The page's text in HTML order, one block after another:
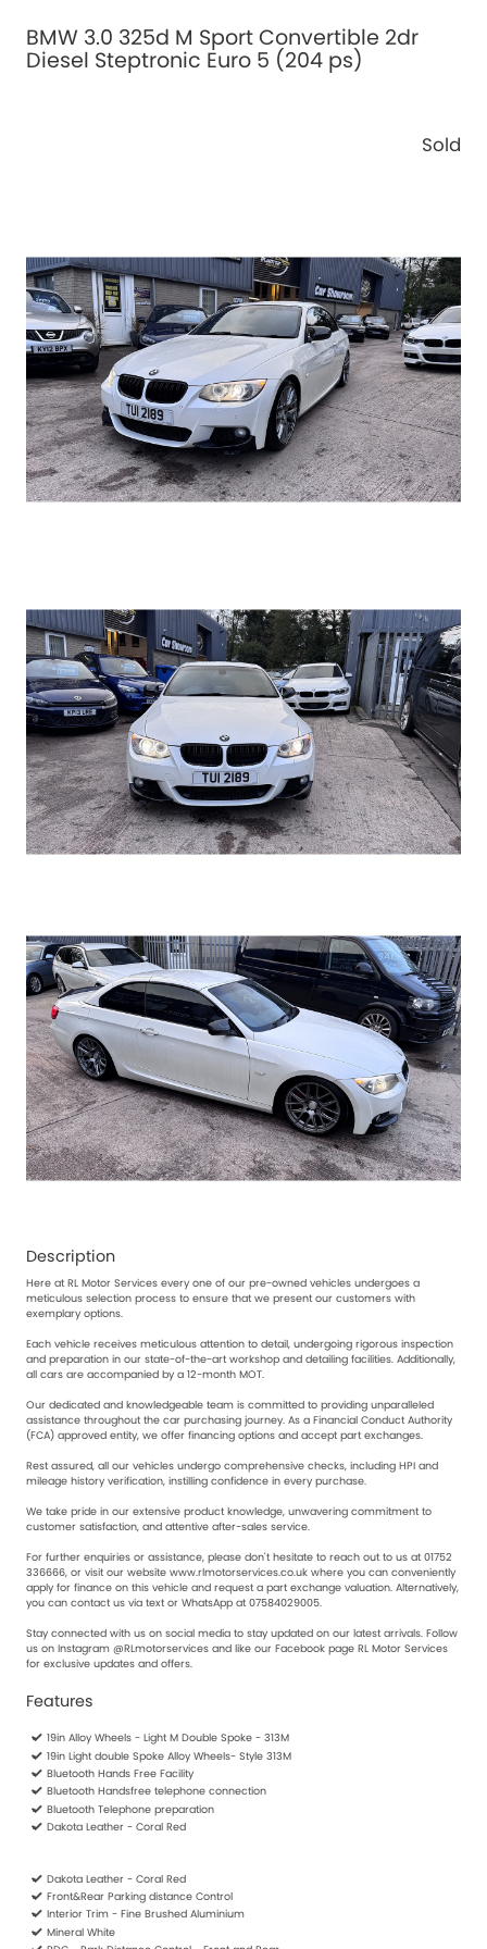
BMW 3.0 325d M Sport Convertible 2dr
Diesel Steptronic Euro 5 (204 ps)
Sold
Description
Here at RL Motor Services every one of our pre-owned vehicles undergoes a
meticulous selection process to ensure that we present our customers with
exemplary options.
Each vehicle receives meticulous attention to detail, undergoing rigorous inspection
and preparation in our state-of-the-art workshop and detailing facilities. Additionally,
all cars are accompanied by a 12-month MOT.
Our dedicated and knowledgeable team is committed to providing unparalleled
assistance throughout the car purchasing journey. As a Financial Conduct Authority
(FCA) approved entity, we offer financing options and accept part exchanges.
Rest assured, all our vehicles undergo comprehensive checks, including HPI and
mileage history verification, instilling confidence in every purchase.
We take pride in our extensive product knowledge, unwavering commitment to
customer satisfaction, and attentive after-sales service.
For further enquiries or assistance, please don't hesitate to reach out to us at 01752
336666, or visit our website www.rlmotorservices.co.uk where you can conveniently
apply for finance on this vehicle and request a part exchange valuation. Alternatively,
you can contact us via text or WhatsApp at 07584029005.
Stay connected with us on social media to stay updated on our latest arrivals. Follow
us on Instagram @RLmotorservices and like our Facebook page RL Motor Services
for exclusive updates and offers.
Features
19in Alloy Wheels - Light M Double Spoke - 313M
19in Light double Spoke Alloy Wheels- Style 313M
Bluetooth Hands Free Facility
Bluetooth Handsfree telephone connection
Bluetooth Telephone preparation
Dakota Leather - Coral Red
Dakota Leather - Coral Red
Front&Rear Parking distance Control
Interior Trim - Fine Brushed Aluminium
Mineral White